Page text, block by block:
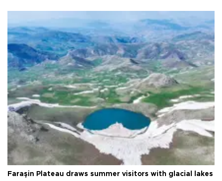
Faraşin Plateau draws summer visitors with glacial lakes